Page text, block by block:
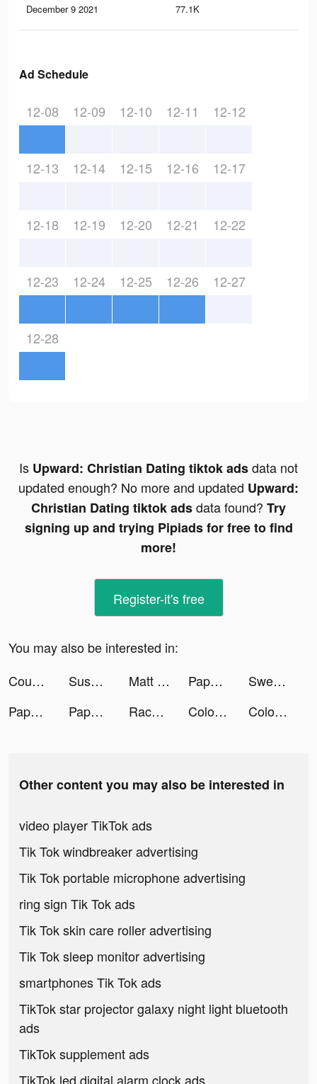
December 9 2021 77.1K
Ad Schedule
12-08 12-09 12-10 12-11 12-12
12-13 12-14 12-15 12-16 12-17
12-18 12-19 12-20 12-21 12-22
12-23 12-24 12-25 12-26 12-27
12-28
Is Upward: Christian Dating tiktok adsdata not
updated enough? No more and updated Upward:
Christian Dating tiktok adsdata found? Try
signing up and trying Pipiads for free to find
more!
Register-it's free
You may also be interested in:
Couple Run! tiktok ads
Sushi Roll 3D - ASMR Food Game tiktok ads Matt Taylor tiktok ads Paper Fold tiktok ads
Sweatcoin tiktok ads
Paper Fold tiktok ads
Paper Fold tiktok ads Race Master 3D - Car Racing tiktok ads Color Fill 3D tiktok ads Color Fill 3D tiktok ads
Other content you may also be interested in
video player TikTok ads
Tik Tok windbreaker advertising
Tik Tok portable microphone advertising
ring sign Tik Tok ads
Tik Tok skin care roller advertising
Tik Tok sleep monitor advertising
smartphones Tik Tok ads
TikTok star projector galaxy night light bluetooth
ads
TikTok supplement ads
TikTok led digital alarm clock ads